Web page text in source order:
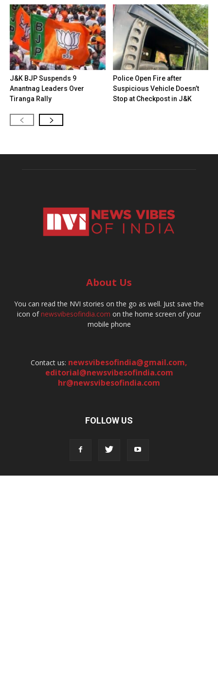
J&K BJP Suspends 9
Anantnag Leaders Over
Tiranga Rally
Police Open Fire after
Suspicious Vehicle Doesn’t
Stop at Checkpost in J&K
About Us
You can read the NVI stories on the go as well. Just save the
icon ofnewsvibesofindia.com on the home screen of your
mobile phone
Contact us: newsvibesofindia@gmail.com,
editorial@newsvibesofindia.com
hr@newsvibesofindia.com
FOLLOW US